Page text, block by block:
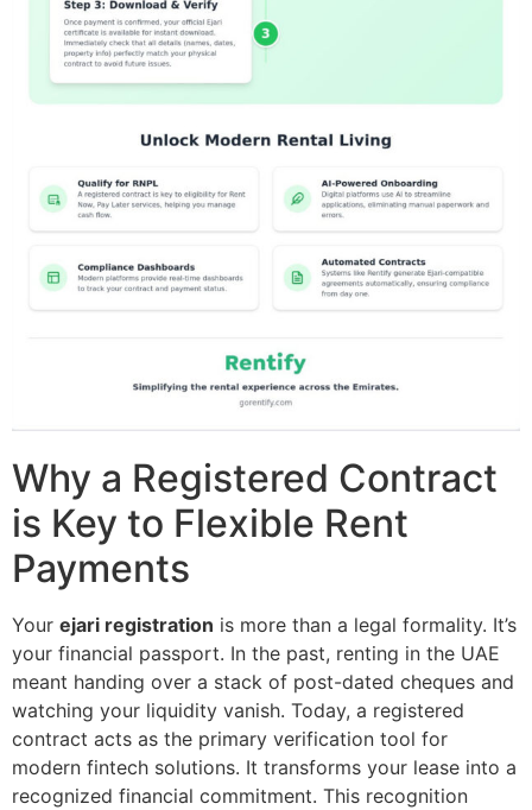
Why a Registered Contract
is Key to Flexible Rent
Payments
Your ejari registration is more than a legal formality. It’s
your financial passport. In the past, renting in the UAE
meant handing over a stack of post-dated cheques and
watching your liquidity vanish. Today, a registered
contract acts as the primary verification tool for
modern fintech solutions. It transforms your lease into a
recognized financial commitment. This recognition